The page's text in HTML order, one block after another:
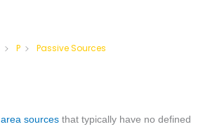
P Passive Sources
area sources that typically have no defined